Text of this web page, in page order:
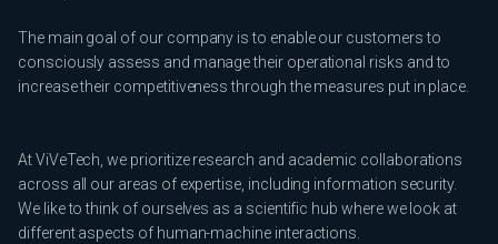
The main goal of our company is to enable our customers to
consciously assess and manage their operational risks and to
increase their competitiveness through the measures put in place.
At ViVeTech, we prioritize research and academic collaborations
across all our areas of expertise, including information security.
We like to think of ourselves as a scientific hub where we look at
different aspects of human-machine interactions.